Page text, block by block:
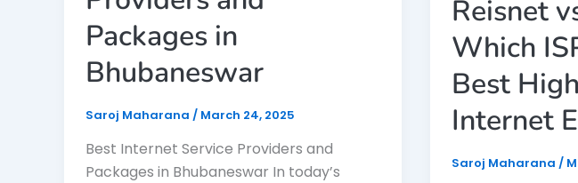
Packages in
Bhubaneswar
Saroj Maharana / March 24, 2025
Best Internet Service Providers and
Packages in Bhubaneswar In today’s
Reisnet
Which
Best
Internet
Saroj Maharana /